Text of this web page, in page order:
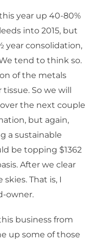
year up 40-80%
into 2015, but
year consolidation,
tend to think so.
of the metals
So we will
the next couple
but again,
a sustainable
be topping $1362
After we clear
That is, I
owner.
business from
up some of those